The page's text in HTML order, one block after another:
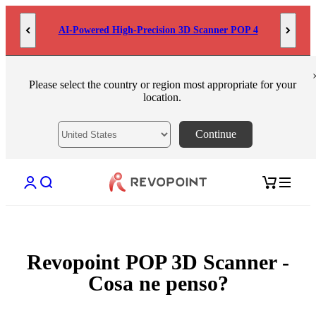
Skip to content
AI-Powered High-Precision 3D Scanner POP 4
Please select the country or region most appropriate for your
location.
Continue
Open account page
Open search Open cart
Revopoint POP 3D Scanner -
Cosa ne penso?